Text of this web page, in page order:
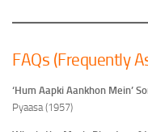
FAQs (Frequently
‘Hum Aapki Aankhon Mein’
Pyaasa (1957)